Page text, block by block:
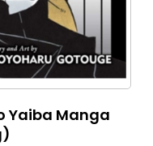
Yaiba Manga